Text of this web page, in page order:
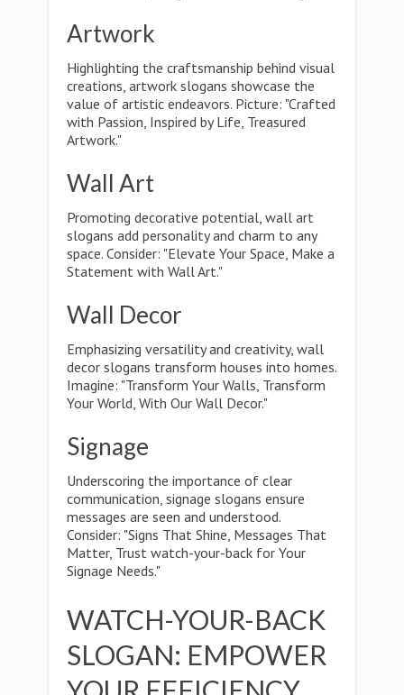
Artwork
Highlighting the craftsmanship behind visual
creations, artwork slogans showcase the
value of artistic endeavors. Picture: "Crafted
with Passion, Inspired by Life, Treasured
Artwork."
Wall Art
Promoting decorative potential, wall art
slogans add personality and charm to any
space. Consider: "Elevate Your Space, Make a
Statement with Wall Art."
Wall Decor
Emphasizing versatility and creativity, wall
decor slogans transform houses into homes.
Imagine: "Transform Your Walls, Transform
Your World, With Our Wall Decor."
Signage
Underscoring the importance of clear
communication, signage slogans ensure
messages are seen and understood.
Consider: "Signs That Shine, Messages That
Matter, Trust watch-your-back for Your
Signage Needs."
WATCH-YOUR-BACK
SLOGAN: EMPOWER